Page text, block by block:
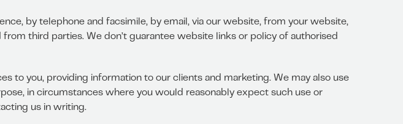
by telephone and facsimile, by email, via our website, from your website,
third parties. We don’t guarantee website links or policy of authorised
to you, providing information to our clients and marketing. We may also use
in circumstances where you would reasonably expect such use or
us in writing.